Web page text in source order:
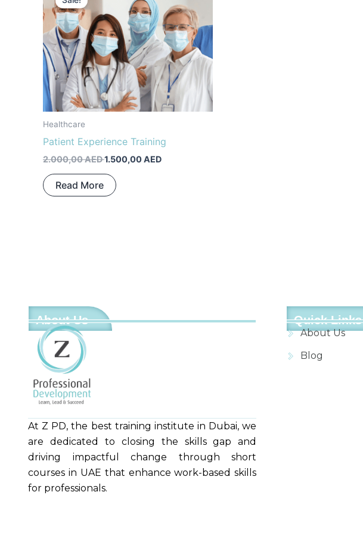
Healthcare
Patient Experience Training
2.000,00AED
2.000,00 AED.
1.500,00AED
is:
1.500,00 AED.
Read More
About Us
At Z PD, the best training institute in Dubai, we
are dedicated to closing the skills gap and
driving impactful change through short
courses in UAE that enhance work-based skills
for professionals.
Quick Links
About Us
Blog